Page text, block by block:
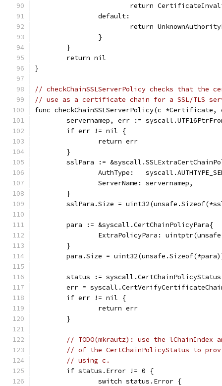
return
		default:
return
		}
	}
	return nil
}
// checkChainSSLServerPolicy checks that
// use as a certificate chain for a SSL/TLS
func checkChainSSLServerPolicy(c
servernamep, err :=
	if err != nil {
		return err
	}
sslPara :=
AuthType:
		ServerName: servernamep,
	}
sslPara.Size =
	para := &syscall.CertChainPolicyPara{
ExtraPolicyPara:
	}
para.Size =
status :=
err =
	if err != nil {
		return err
	}
// TODO(mkrautz): use the lChainIndex
// of the CertChainPolicyStatus to
// using c.
	if status.Error != 0 {
		switch status.Error {